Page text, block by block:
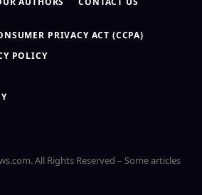
PRIVACY ACT (CCPA)
POLICY
All Rights Reserved – Some articles